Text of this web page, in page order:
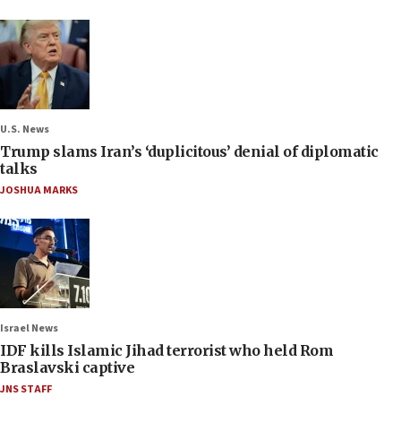
U.S. News
Trump slams Iran’s ‘duplicitous’ denial of diplomatic
talks
JOSHUA MARKS
Israel News
IDF kills Islamic Jihad terrorist who held Rom
Braslavski captive
JNS STAFF